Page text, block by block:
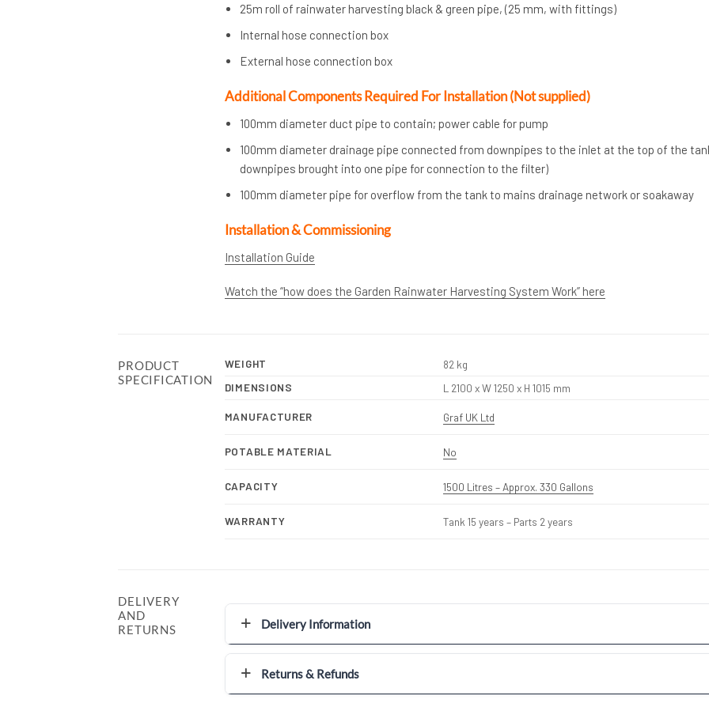
25m roll of rainwater harvesting black & green pipe, (25 mm, with fittings)
Internal hose connection box
External hose connection box
Additional Components Required For Installation (Not supplied)
100mm diameter duct pipe to contain; power cable for pump
100mm diameter drainage pipe connected from downpipes to the inlet at the top of the
downpipes brought into one pipe for connection to the filter)
100mm diameter pipe for overflow from the tank to mains drainage network or soakaway
Installation & Commissioning
Installation Guide
Watch the “how does the Garden Rainwater Harvesting System Work” here
PRODUCT
SPECIFICATION
WEIGHT
82 kg
DIMENSIONS
L 2100 x W 1250 x H 1015 mm
MANUFACTURER Graf UK Ltd
POTABLE MATERIAL No
CAPACITY 1500 Litres – Approx. 330 Gallons
WARRANTY Tank 15 years – Parts 2 years
DELIVERY
AND
RETURNS
Delivery Information
Returns & Refunds